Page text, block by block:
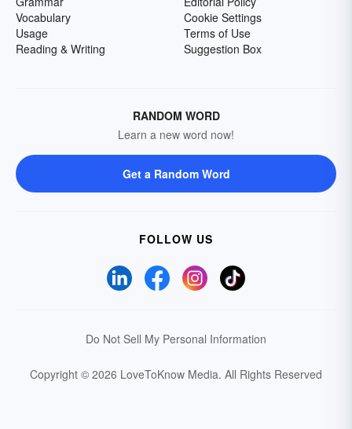
Vocabulary
Usage
Reading & Writing
Cookie Settings
Terms of Use
Suggestion Box
RANDOM WORD
Learn a new word now!
Get a Random Word
FOLLOW US
Do Not Sell My Personal Information
Copyright © 2026 LoveToKnow Media. All Rights Reserved